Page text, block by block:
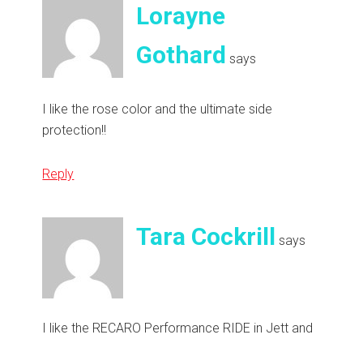
Lorayne
Gothard says
I like the rose color and the ultimate side
protection!!
Reply
Tara Cockrill says
I like the RECARO Performance RIDE in Jett and